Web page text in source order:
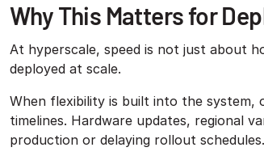
Why This Matters for
At hyperscale, speed is not just about
deployed at scale.
When flexibility is built into the system,
timelines. Hardware updates, regional
production or delaying rollout schedules.